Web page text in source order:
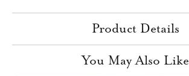
Product Details
You May Also Like